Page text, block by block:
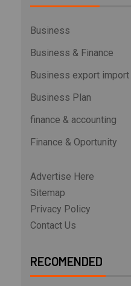
Business
Business & Finance
Business export import
Business Plan
finance & accounting
Finance & Oportunity
Advertise Here
Sitemap
Privacy Policy
Contact Us
RECOMENDED